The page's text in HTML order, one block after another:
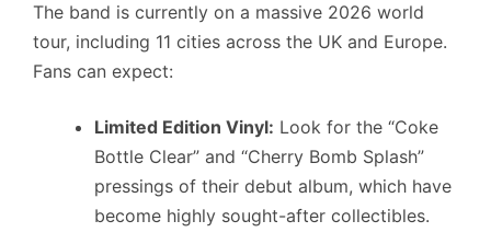
The band is currently on a massive 2026 world
tour, including 11 cities across the UK and Europe.
Fans can expect:
Limited Edition Vinyl: Look for the “Coke
Bottle Clear” and “Cherry Bomb Splash”
pressings of their debut album, which have
become highly sought-after collectibles.